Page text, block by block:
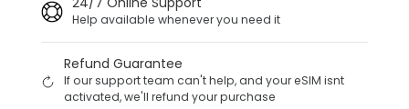
Help available whenever you need it
Refund Guarantee
If our support team can't help, and your eSIM isnt
activated, we'll refund your purchase